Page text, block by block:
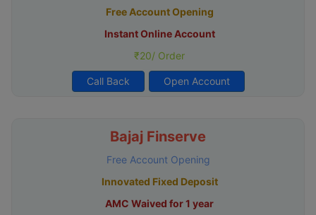
Free Account Opening
Instant Online Account
₹20/ Order
Call Back Open Account
Bajaj Finserve
Free Account Opening
Innovated Fixed Deposit
AMC Waived for 1 year